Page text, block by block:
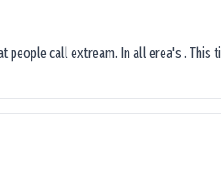
call extream. In all erea's . This